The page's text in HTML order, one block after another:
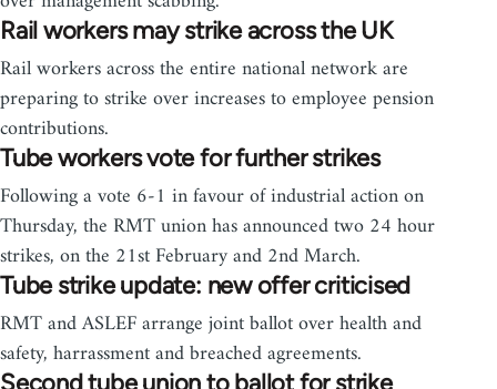
Rail workers may strike across the UK
Rail workers across the entire national network are
preparing to strike over increases to employee pension
contributions.
Tube workers vote for further strikes
Following a vote 6-1 in favour of industrial action on
Thursday, the RMT union has announced two 24 hour
strikes, on the 21st February and 2nd March.
Tube strike update: new offer criticised
RMT and ASLEF arrange joint ballot over health and
safety, harrassment and breached agreements.
Second tube union to ballot for strike